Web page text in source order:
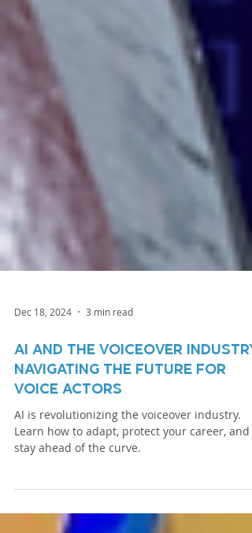
Dec 18, 2024 3 min read
AI and the Voiceover
Navigating the Future for
Voice Actors
AI is revolutionizing the voiceover industry.
stay ahead of the curve.